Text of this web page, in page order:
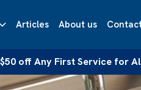
Articles About us
$50 off Any First Service for